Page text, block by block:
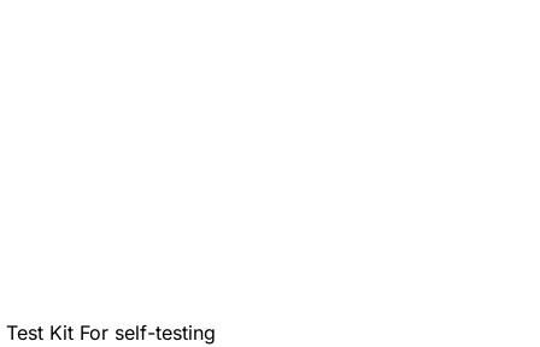
Kit For self-testing